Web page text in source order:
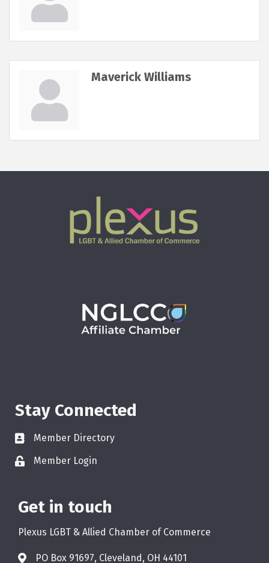
Maverick Williams
Stay Connected
Member Directory
Member Login
Get in touch
Plexus LGBT & Allied Chamber of Commerce
PO Box 91697, Cleveland, OH 44101